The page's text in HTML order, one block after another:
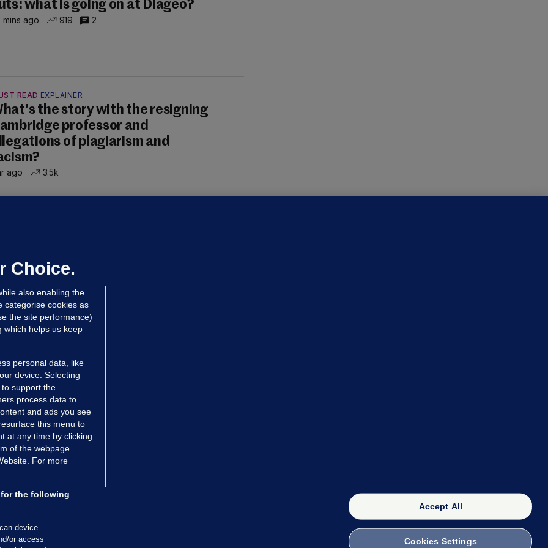
what is going on at Diageo?
mins ago 919 2
READ EXPLAINER
the story with the resigning
professor and
of plagiarism and
ago 3.5k
17 hrs ago
Diaries
Choice.
also enabling the
categorise cookies as
the site performance)
which helps us keep
personal data, like
device. Selecting
support the
process data to
and ads you see
this menu to
at any time by clicking
of the webpage .
For more
the following
device
or access
Accept All
Cookies Settings